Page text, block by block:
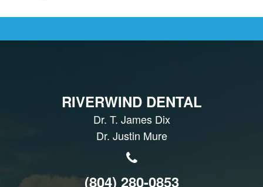
RIVERWIND DENTAL
Dr. T. James Dix
Dr. Justin Mure
(804) 280-0853